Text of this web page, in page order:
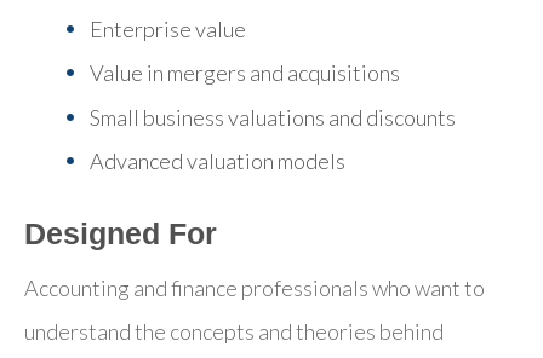
Enterprise value
Value in mergers and acquisitions
Small business valuations and discounts
Advanced valuation models
Designed For
Accounting and finance professionals who want to
understand the concepts and theories behind